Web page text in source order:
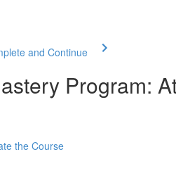
and Continue
Program:
the Course